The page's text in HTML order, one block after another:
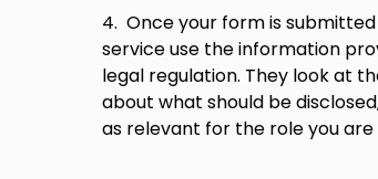
4. Once your form is
service use the information
legal regulation. They look at
about what should be
as relevant for the role you